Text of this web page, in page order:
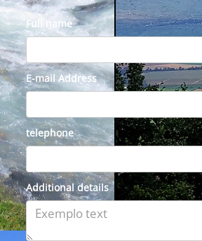
Full name
E-mail Address
telephone
Additional details